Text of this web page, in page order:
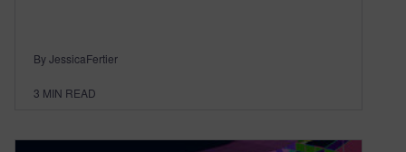
By JessicaFertier
3 MIN READ